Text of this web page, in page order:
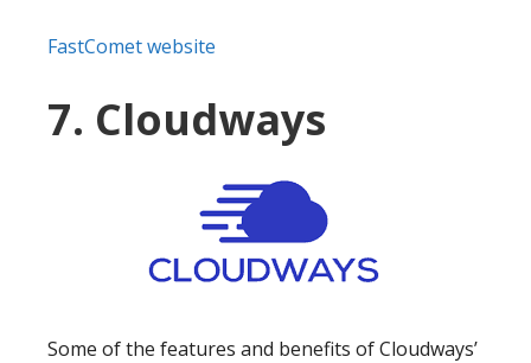
FastComet website
7. Cloudways
Some of the features and benefits of Cloudways’